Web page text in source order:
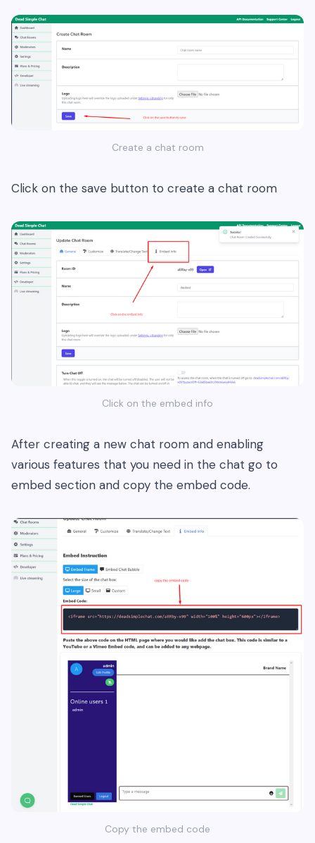
Create a chat room
Click on the save button to create a chat room
Click on the embed info
After creating a new chat room and enabling
various features that you need in the chat go to
embed section and copy the embed code.
Copy the embed code